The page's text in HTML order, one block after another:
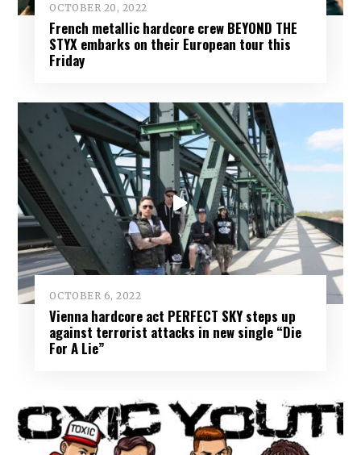
OCTOBER 20, 2022
French metallic hardcore crew BEYOND THE
STYX embarks on their European tour this
Friday
OCTOBER 6, 2022
Vienna hardcore act PERFECT SKY steps up
against terrorist attacks in new single “Die
For A Lie”